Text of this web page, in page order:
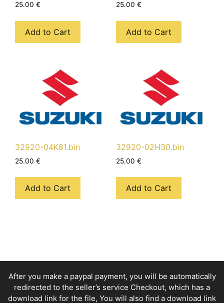
25.00 €
Add to Cart
25.00 €
Add to Cart
32920-04K81.bin
25.00 €
Add to Cart
32920-02H30.bin
25.00 €
Add to Cart
After you make a paypal payment, you will be automatically
redirected to the seller’s service Checkout, which has a
download link for the file, You will also find a download link